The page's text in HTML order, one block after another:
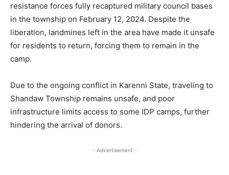
resistance forces fully recaptured military council bases
in the township on February 12, 2024. Despite the
liberation, landmines left in the area have made it unsafe
for residents to return, forcing them to remain in the
camp.
Due to the ongoing conflict in Karenni State, traveling to
Shandaw Township remains unsafe, and poor
infrastructure limits access to some IDP camps, further
hindering the arrival of donors.
- Advertisement -